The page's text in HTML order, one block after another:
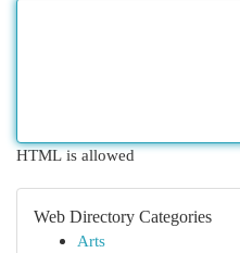
HTML is allowed
Web Directory Categories
Arts